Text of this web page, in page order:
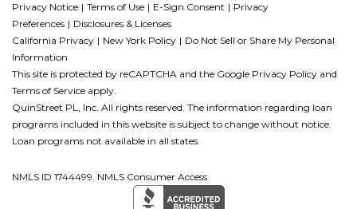
Privacy Notice
Terms of Use E-Sign Consent
Privacy
Preferences
Disclosures & Licenses
California Privacy
New York Policy
Do Not Sell or Share My Personal
Information
This site is protected by reCAPTCHA and the Google Privacy Policy and
Terms of Service apply.
QuinStreet PL, Inc. All rights reserved. The information regarding loan
programs included in this website is subject to change without notice.
Loan programs not available in all states.
NMLS ID 1744499. NMLS Consumer Access